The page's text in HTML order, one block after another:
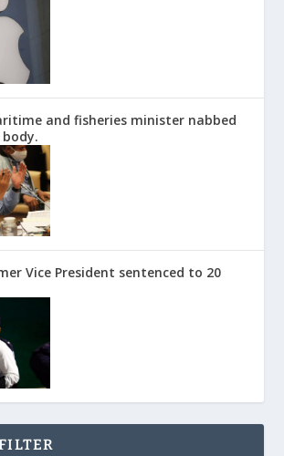
and fisheries minister nabbed
Vice President sentenced to 20